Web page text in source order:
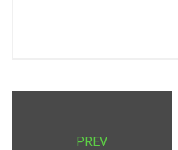
PREV